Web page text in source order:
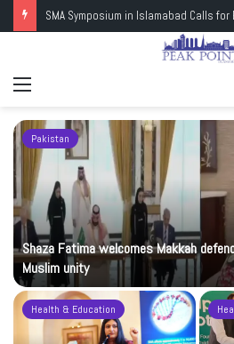
Pakistan
Shaza Fatima welcomes Makkah
Muslim unity
Health & Education